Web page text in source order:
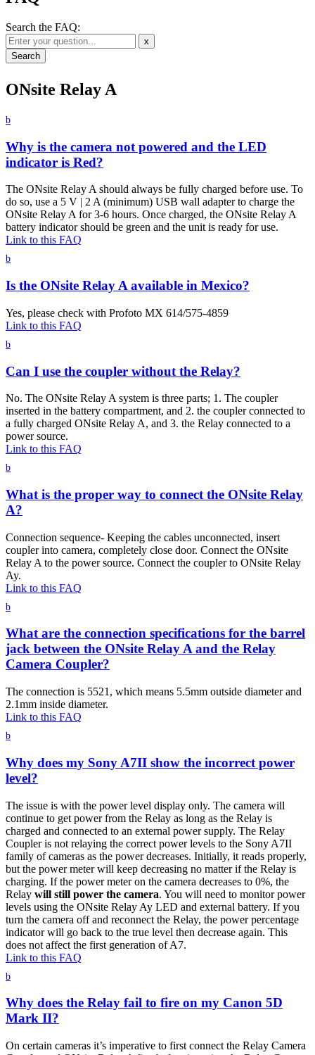
Search the FAQ:
x
ONsite Relay A
b
Why is the camera not powered and the LED
indicator is Red?
The ONsite Relay A should always be fully charged before use. To
do so, use a 5 V | 2 A (minimum) USB wall adapter to charge the
ONsite Relay A for 3-6 hours. Once charged, the ONsite Relay A
battery indicator should be green and the unit is ready for use.
Link to this FAQ
b
Is the ONsite Relay A available in Mexico?
Yes, please check with Profoto MX 614/575-4859
Link to this FAQ
b
Can I use the coupler without the Relay?
No. The ONsite Relay A system is three parts; 1. The coupler
inserted in the battery compartment, and 2. the coupler connected to
a fully charged ONsite Relay A, and 3. the Relay connected to a
power source.
Link to this FAQ
b
What is the proper way to connect the ONsite Relay
A?
Connection sequence- Keeping the cables unconnected, insert
coupler into camera, completely close door. Connect the ONsite
Relay A to the power source. Connect the coupler to ONsite Relay
Ay.
Link to this FAQ
b
What are the connection specifications for the barrel
jack between the ONsite Relay A and the Relay
Camera Coupler?
The connection is 5521, which means 5.5mm outside diameter and
2.1mm inside diameter.
Link to this FAQ
b
Why does my Sony A7II show the incorrect power
level?
The issue is with the power level display only. The camera will
continue to get power from the Relay as long as the Relay is
charged and connected to an external power supply. The Relay
Coupler is not relaying the correct power levels to the Sony A7II
family of cameras as the power decreases. Initially, it reads properly,
but the power meter will keep decreasing no matter if the Relay is
charging. If the power meter on the camera decreases to 0%, the
Relay will still power the camera. You will need to monitor power
levels using the ONsite Relay Ay LED and external battery. If you
turn the camera off and reconnect the Relay, the power percentage
indicator will go back to the true level then decrease again. This
does not affect the first generation of A7.
Link to this FAQ
b
Why does the Relay fail to fire on my Canon 5D
Mark II?
On certain cameras it’s imperative to first connect the Relay Camera